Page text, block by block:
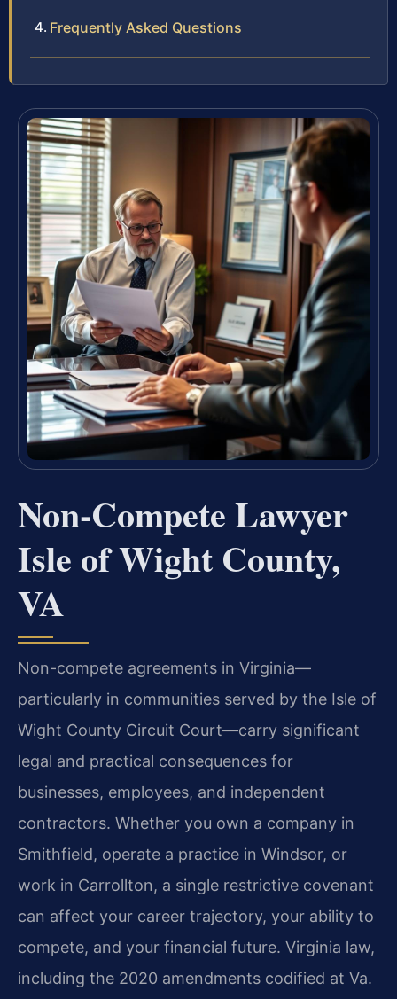
Frequently Asked Questions
Non-Compete Lawyer
Isle of Wight County,
VA
Non-compete agreements in Virginia—
particularly in communities served by the Isle of
Wight County Circuit Court—carry significant
legal and practical consequences for
businesses, employees, and independent
contractors. Whether you own a company in
Smithfield, operate a practice in Windsor, or
work in Carrollton, a single restrictive covenant
can affect your career trajectory, your ability to
compete, and your financial future. Virginia law,
including the 2020 amendments codified at Va.